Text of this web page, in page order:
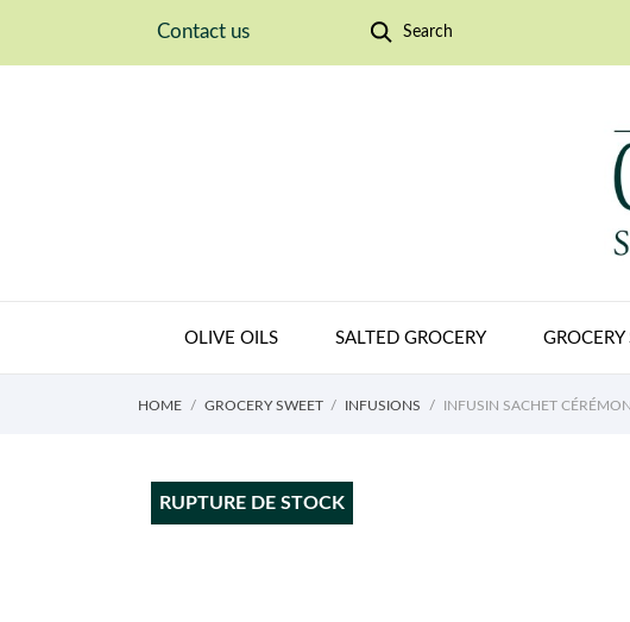
Contact us Search
OLIVE OILS SALTED GROCERY GROCERY
HOME GROCERY SWEET INFUSIONS INFUSIN SACHET
RUPTURE DE STOCK